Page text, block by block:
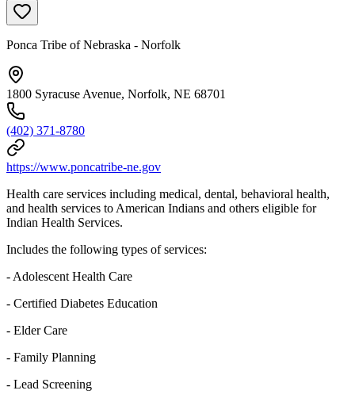
Ponca Tribe of Nebraska - Norfolk
1800 Syracuse Avenue, Norfolk, NE 68701
(402) 371-8780
https://www.poncatribe-ne.gov
Health care services including medical, dental, behavioral health,
and health services to American Indians and others eligible for
Indian Health Services.
Includes the following types of services:
- Adolescent Health Care
- Certified Diabetes Education
- Elder Care
- Family Planning
- Lead Screening